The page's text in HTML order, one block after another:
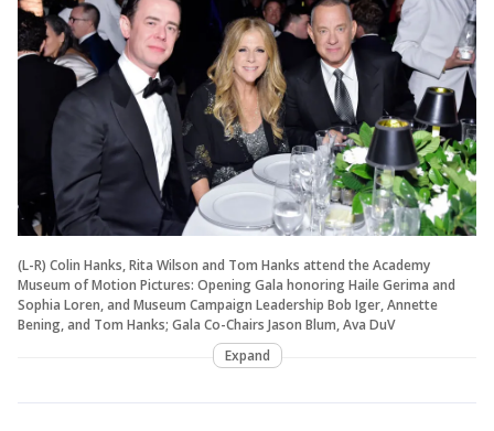
(L-R) Colin Hanks, Rita Wilson and Tom Hanks attend the Academy
Museum of Motion Pictures: Opening Gala honoring Haile Gerima and
Sophia Loren, and Museum Campaign Leadership Bob Iger, Annette
Bening, and Tom Hanks; Gala Co-Chairs Jason Blum, Ava DuV
Expand